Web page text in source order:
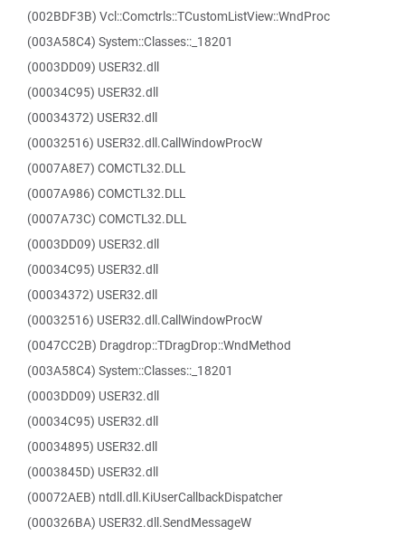
(002BDF3B) Vcl::Comctrls::TCustomListView::WndProc
(003A58C4) System::Classes::_18201
(0003DD09) USER32.dll
(00034C95) USER32.dll
(00034372) USER32.dll
(00032516) USER32.dll.CallWindowProcW
(0007A8E7) COMCTL32.DLL
(0007A986) COMCTL32.DLL
(0007A73C) COMCTL32.DLL
(0003DD09) USER32.dll
(00034C95) USER32.dll
(00034372) USER32.dll
(00032516) USER32.dll.CallWindowProcW
(0047CC2B) Dragdrop::TDragDrop::WndMethod
(003A58C4) System::Classes::_18201
(0003DD09) USER32.dll
(00034C95) USER32.dll
(00034895) USER32.dll
(0003845D) USER32.dll
(00072AEB) ntdll.dll.KiUserCallbackDispatcher
(000326BA) USER32.dll.SendMessageW